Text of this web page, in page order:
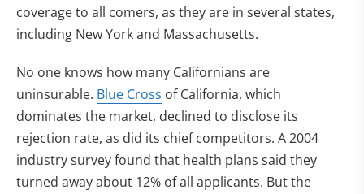
coverage to all comers, as they are in several states,
including New York and Massachusetts.
No one knows how many Californians are
uninsurable. Blue Cross of California, which
dominates the market, declined to disclose its
rejection rate, as did its chief competitors. A 2004
industry survey found that health plans said they
turned away about 12% of all applicants. But the